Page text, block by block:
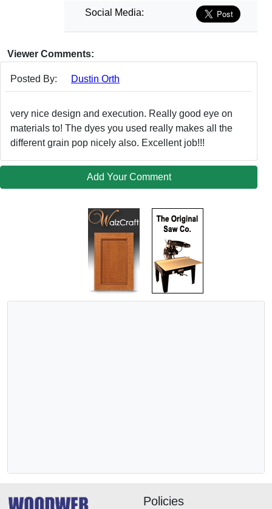
Social Media:
Viewer Comments:
Posted By: Dustin Orth
very nice design and execution. Really good eye on
materials to! The dyes you used really makes all the
different grain pop nicely also. Excellent job!!!
Add Your Comment
Policies